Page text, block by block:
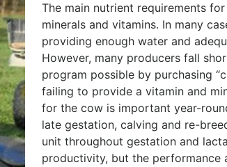
The main nutrient requirements
minerals and vitamins. In many
providing enough water and
However, many producers fall
program possible by purchasing
failing to provide a vitamin and
for the cow is important year-
late gestation, calving and re-
unit throughout gestation and
productivity, but the performance